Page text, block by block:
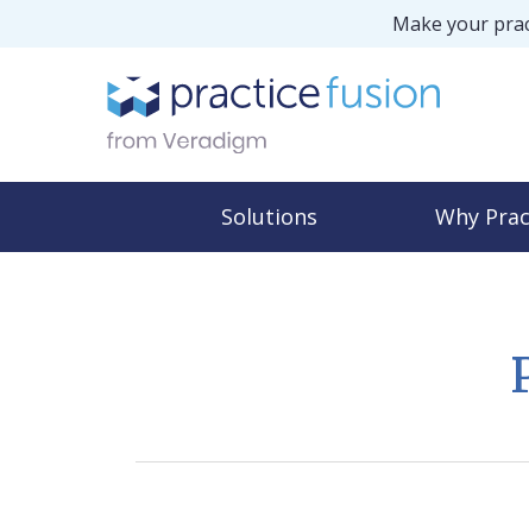
Make your
Solutions Why